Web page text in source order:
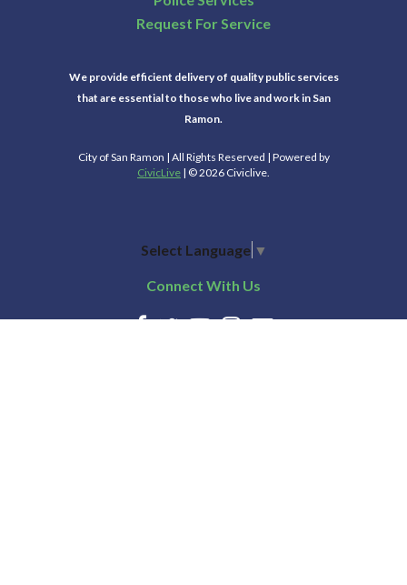
Request For Service
We provide efficient delivery of quality public services
that are essential to those who live and work in San
Ramon.
City of San Ramon | All Rights Reserved | Powered by
CivicLive | © 2026 Civiclive.
Select Language ▼
Connect With Us